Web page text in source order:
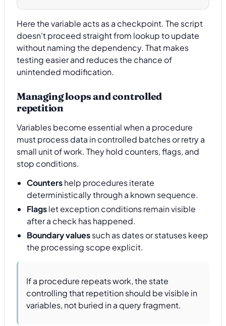
Here the variable acts as a checkpoint. The script
doesn't proceed straight from lookup to update
without naming the dependency. That makes
testing easier and reduces the chance of
unintended modification.
Managing loops and controlled
repetition
Variables become essential when a procedure
must process data in controlled batches or retry a
small unit of work. They hold counters, flags, and
stop conditions.
Countershelp procedures iterate
deterministically through a known sequence.
Flagslet exception conditions remain visible
after a check has happened.
Boundary valuessuch as dates or statuses keep
the processing scope explicit.
If a procedure repeats work, the state
controlling that repetition should be visible in
variables, not buried in a query fragment.